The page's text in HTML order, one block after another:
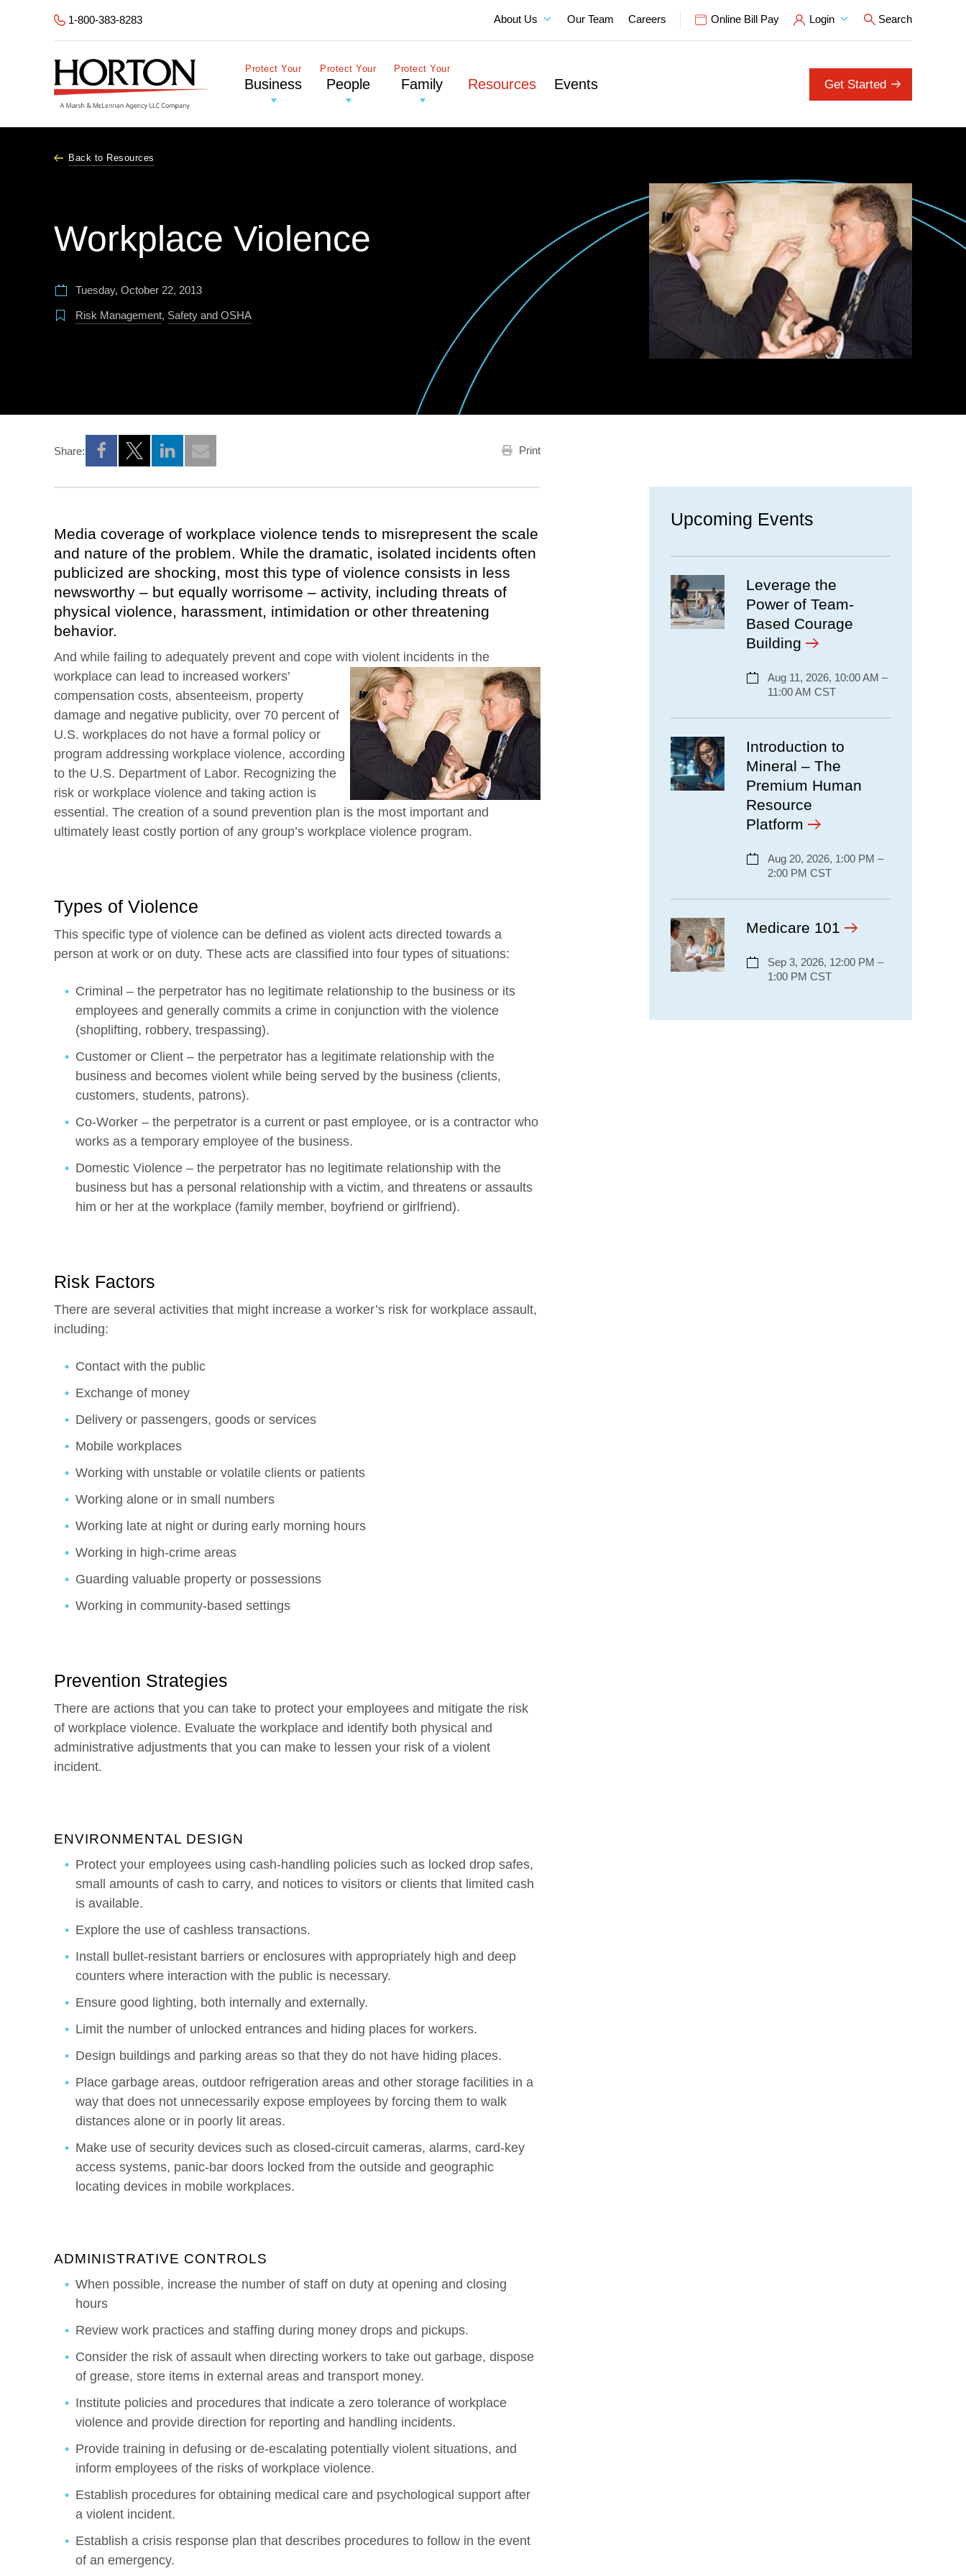
1-800-383-8283 About Us Our Team Careers Online Bill Pay Login Search
Protect Your
Business
Protect Your
People
Protect Your
Family Resources Events Get Started
Back to Resources
Workplace Violence
Tuesday, October 22, 2013
Risk Management, Safety and OSHA
Share:
Opens a new window
Opens a new window
Opens a new window
Print
Media coverage of workplace violence tends to misrepresent the scale
and nature of the problem. While the dramatic, isolated incidents often
publicized are shocking, most this type of violence consists in less
newsworthy – but equally worrisome – activity, including threats of
physical violence, harassment, intimidation or other threatening
behavior.
And while failing to adequately prevent and cope with violent incidents in the
workplace can lead to increased workers’
compensation costs, absenteeism, property
damage and negative publicity, over 70 percent of
U.S. workplaces do not have a formal policy or
program addressing workplace violence, according
to the U.S. Department of Labor. Recognizing the
risk or workplace violence and taking action is
essential. The creation of a sound prevention plan is the most important and
ultimately least costly portion of any group’s workplace violence program.
Types of Violence
This specific type of violence can be defined as violent acts directed towards a
person at work or on duty. These acts are classified into four types of situations:
Criminal – the perpetrator has no legitimate relationship to the business or its
employees and generally commits a crime in conjunction with the violence
(shoplifting, robbery, trespassing).
Customer or Client – the perpetrator has a legitimate relationship with the
business and becomes violent while being served by the business (clients,
customers, students, patrons).
Co-Worker – the perpetrator is a current or past employee, or is a contractor who
works as a temporary employee of the business.
Domestic Violence – the perpetrator has no legitimate relationship with the
business but has a personal relationship with a victim, and threatens or assaults
him or her at the workplace (family member, boyfriend or girlfriend).
Risk Factors
There are several activities that might increase a worker’s risk for workplace assault,
including:
Contact with the public
Exchange of money
Delivery or passengers, goods or services
Mobile workplaces
Working with unstable or volatile clients or patients
Working alone or in small numbers
Working late at night or during early morning hours
Working in high-crime areas
Guarding valuable property or possessions
Working in community-based settings
Prevention Strategies
There are actions that you can take to protect your employees and mitigate the risk
of workplace violence. Evaluate the workplace and identify both physical and
administrative adjustments that you can make to lessen your risk of a violent
incident.
ENVIRONMENTAL DESIGN
Protect your employees using cash-handling policies such as locked drop safes,
small amounts of cash to carry, and notices to visitors or clients that limited cash
is available.
Explore the use of cashless transactions.
Install bullet-resistant barriers or enclosures with appropriately high and deep
counters where interaction with the public is necessary.
Ensure good lighting, both internally and externally.
Limit the number of unlocked entrances and hiding places for workers.
Design buildings and parking areas so that they do not have hiding places.
Place garbage areas, outdoor refrigeration areas and other storage facilities in a
way that does not unnecessarily expose employees by forcing them to walk
distances alone or in poorly lit areas.
Make use of security devices such as closed-circuit cameras, alarms, card-key
access systems, panic-bar doors locked from the outside and geographic
locating devices in mobile workplaces.
ADMINISTRATIVE CONTROLS
When possible, increase the number of staff on duty at opening and closing
hours
Review work practices and staffing during money drops and pickups.
Consider the risk of assault when directing workers to take out garbage, dispose
of grease, store items in external areas and transport money.
Institute policies and procedures that indicate a zero tolerance of workplace
violence and provide direction for reporting and handling incidents.
Provide training in defusing or de-escalating potentially violent situations, and
inform employees of the risks of workplace violence.
Establish procedures for obtaining medical care and psychological support after
a violent incident.
Establish a crisis response plan that describes procedures to follow in the event
of an emergency.
Upcoming Events
Leverage the
Power of Team-
Based Courage
Building
Aug 11, 2026, 10:00 AM –
11:00 AM CST
Introduction to
Mineral – The
Premium Human
Resource
Platform
Aug 20, 2026, 1:00 PM –
2:00 PM CST
Medicare 101
Sep 3, 2026, 12:00 PM –
1:00 PM CST